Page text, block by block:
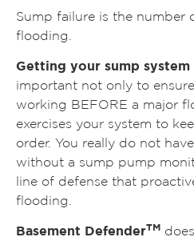
Sump failure is the number
flooding.
Getting your sump
important not only to
working BEFORE a major
exercises your system to
order. You really do not
without a sump pump
line of defense that
flooding.
Basement DefenderTM